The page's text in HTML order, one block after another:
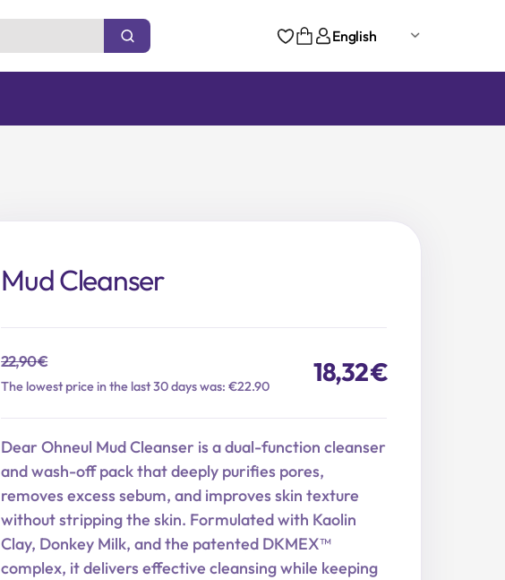
English
Mud Cleanser
22,90€
The lowest price in the last 30 days was: €22.90
Original
22,90 €.
18,32€
Current
18,32 €.
Dear Ohneul Mud Cleanser is a dual-function cleanser
and wash-off pack that deeply purifies pores,
removes excess sebum, and improves skin texture
without stripping the skin. Formulated with Kaolin
Clay, Donkey Milk, and the patented DKMEX™
complex, it delivers effective cleansing while keeping